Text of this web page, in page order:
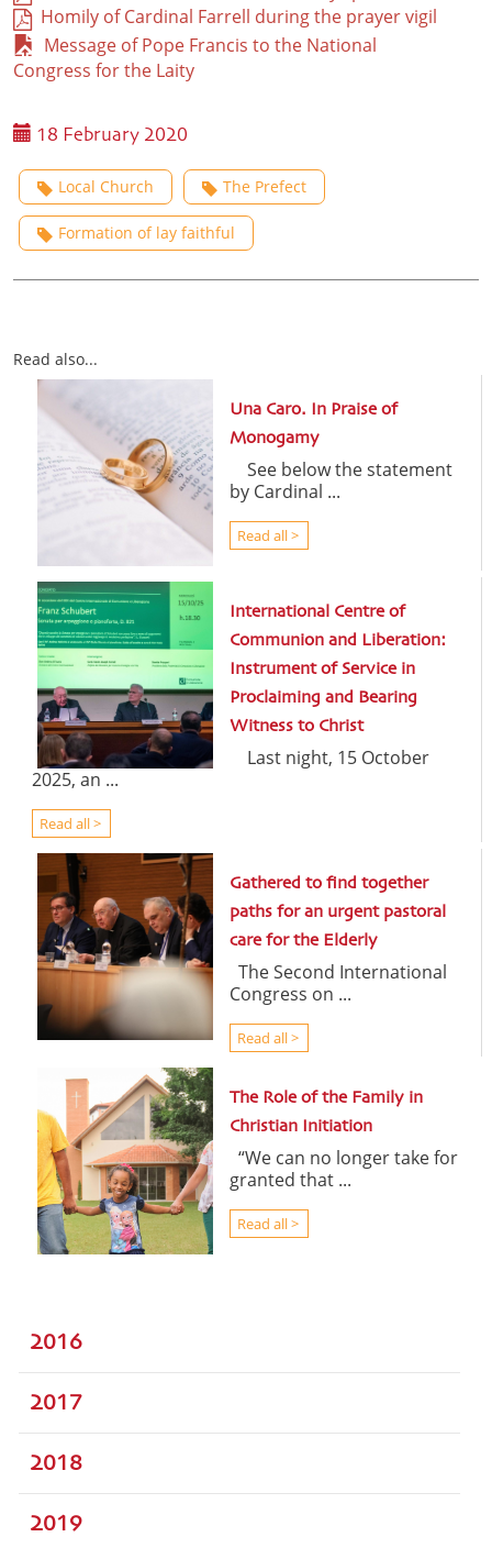
Homily of Cardinal Farrell during the prayer vigil
Message of Pope Francis to the National
Congress for the Laity
18 February 2020
Local Church The Prefect
Formation of lay faithful
Read also...
Una Caro. In Praise of
Monogamy
See below the statement
by Cardinal ...
Read all >
International Centre of
Communion and Liberation:
Instrument of Service in
Proclaiming and Bearing
Witness to Christ
Last night, 15 October
2025, an ...
Read all >
Gathered to find together
paths for an urgent pastoral
care for the Elderly
The Second International
Congress on ...
Read all >
The Role of the Family in
Christian Initiation
“We can no longer take for
granted that ...
Read all >
2016
2017
2018
2019